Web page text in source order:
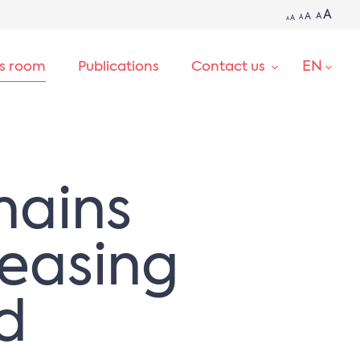
AA A A AA
room Publications Contact us EN
SEARCH